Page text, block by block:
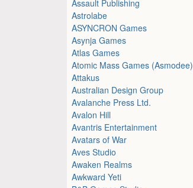
Assault Publishing
Astrolabe
ASYNCRON Games
Asynja Games
Atlas Games
Atomic Mass Games (Asmodee)
Attakus
Australian Design Group
Avalanche Press Ltd.
Avalon Hill
Avantris Entertainment
Avatars of War
Aves Studio
Awaken Realms
Awkward Yeti